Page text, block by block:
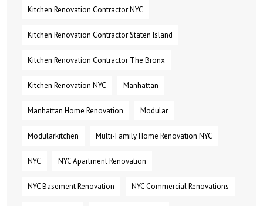
Kitchen Renovation Contractor NYC
Kitchen Renovation Contractor Staten Island
Kitchen Renovation Contractor The Bronx
Kitchen Renovation NYC Manhattan
Manhattan Home Renovation Modular
Modularkitchen Multi-Family Home Renovation NYC
NYC NYC Apartment Renovation
NYC Basement Renovation NYC Commercial Renovations